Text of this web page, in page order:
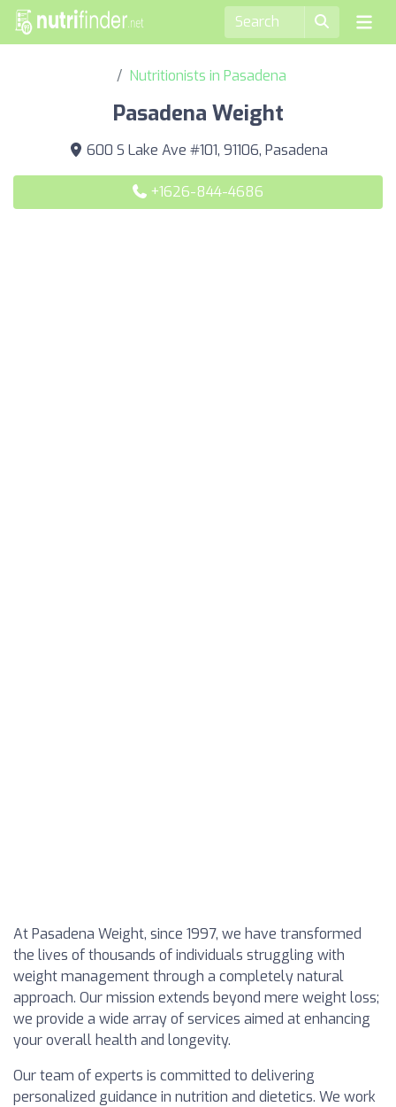
Nutritionists in Pasadena
Pasadena Weight
600 S Lake Ave #101, 91106, Pasadena
+1626-844-4686
At Pasadena Weight, since 1997, we have transformed
the lives of thousands of individuals struggling with
weight management through a completely natural
approach. Our mission extends beyond mere weight loss;
we provide a wide array of services aimed at enhancing
your overall health and longevity.
Our team of experts is committed to delivering
personalized guidance in nutrition and dietetics. We work